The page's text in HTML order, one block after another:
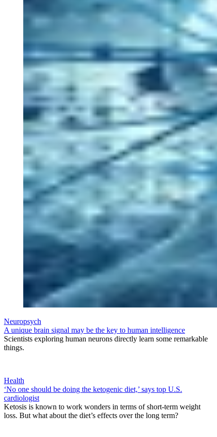
Neuropsych
A unique brain signal may be the key to human intelligence
Scientists exploring human neurons directly learn some remarkable
things.
Health
‘No one should be doing the ketogenic diet,’ says top U.S.
cardiologist
Ketosis is known to work wonders in terms of short-term weight
loss. But what about the diet’s effects over the long term?